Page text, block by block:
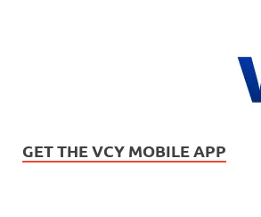
GET THE VCY MOBILE APP